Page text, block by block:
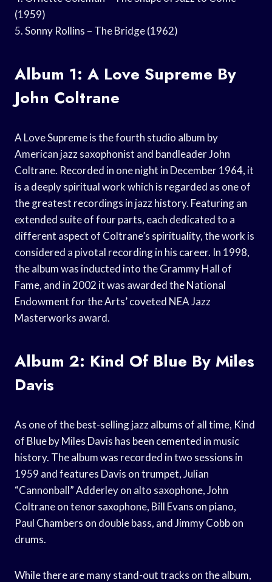
(1959)
5. Sonny Rollins – The Bridge (1962)
Album 1: A Love Supreme By
John Coltrane
A Love Supreme is the fourth studio album by
American jazz saxophonist and bandleader John
Coltrane. Recorded in one night in December 1964, it
is a deeply spiritual work which is regarded as one of
the greatest recordings in jazz history. Featuring an
extended suite of four parts, each dedicated to a
different aspect of Coltrane’s spirituality, the work is
considered a pivotal recording in his career. In 1998,
the album was inducted into the Grammy Hall of
Fame, and in 2002 it was awarded the National
Endowment for the Arts’ coveted NEA Jazz
Masterworks award.
Album 2: Kind Of Blue By Miles
Davis
As one of the best-selling jazz albums of all time, Kind
of Blue by Miles Davis has been cemented in music
history. The album was recorded in two sessions in
1959 and features Davis on trumpet, Julian
“Cannonball” Adderley on alto saxophone, John
Coltrane on tenor saxophone, Bill Evans on piano,
Paul Chambers on double bass, and Jimmy Cobb on
drums.
While there are many stand-out tracks on the album,